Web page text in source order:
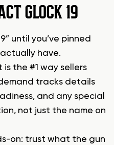
GLOCK 19
until you’ve pinned
actually have.
the #1 way sellers
tracks details
and any special
not just the name on
on: trust what the gun